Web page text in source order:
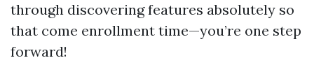
through discovering features absolutely so
that come enrollment time—you’re one step
forward!